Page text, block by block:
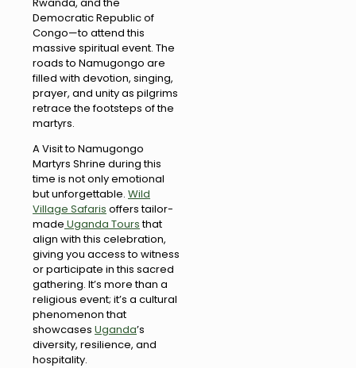
Democratic Republic of
Congo—to attend this
massive spiritual event. The
roads to Namugongo are
filled with devotion, singing,
prayer, and unity as pilgrims
retrace the footsteps of the
martyrs.
A Visit to Namugongo
Martyrs Shrine during this
time is not only emotional
but unforgettable. Wild
Village Safaris offers tailor-
made Uganda Toursthat
align with this celebration,
giving you access to witness
or participate in this sacred
gathering. It’s more than a
religious event; it’s a cultural
phenomenon that
showcases Uganda’s
diversity, resilience, and
hospitality.